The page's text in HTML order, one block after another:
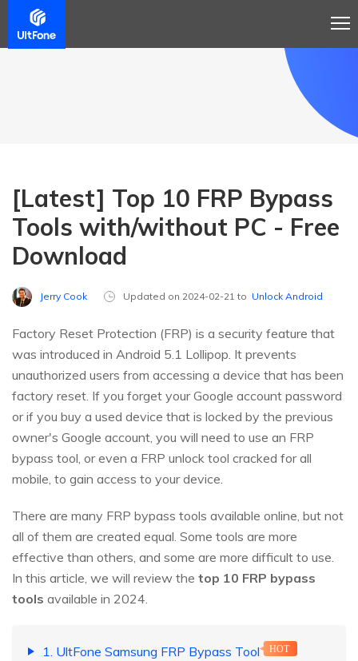
[Latest] Top 10 FRP Bypass
Tools with/without PC - Free
Download
Jerry Cook Updated on 2024-02-21 to Unlock Android
Factory Reset Protection (FRP) is a security feature that
was introduced in Android 5.1 Lollipop. It prevents
unauthorized users from accessing a device that has been
factory reset. If you forget your Google account password
or if you buy a used device that is locked by the previous
owner's Google account, you will need to use an FRP
bypass tool, or even a FRP unlock tool cracked for all
mobile, to gain access to your device.
There are many FRP bypass tools available online, but not
all of them are created equal. Some tools are more
effective than others, and some are more difficult to use.
In this article, we will review the top 10 FRP bypass
tools available in 2024.
1. UltFone Samsung FRP Bypass Tool HOT